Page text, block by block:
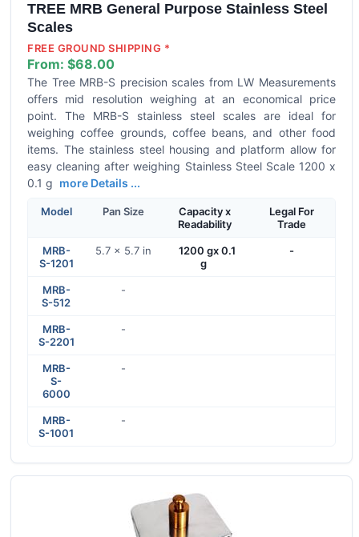
TREE MRB General Purpose Stainless Steel
Scales
FREE GROUND SHIPPING *
From: $68.00
The Tree MRB-S precision scales from LW Measurements
offers mid resolution weighing at an economical price
point. The MRB-S stainless steel scales are ideal for
weighing coffee grounds, coffee beans, and other food
items. The stainless steel housing and platform allow for
easy cleaning after weighing Stainless Steel Scale 1200 x
0.1 g more Details ...
Model Pan Size
Capacity x
Readability
Legal For
Trade
MRB-
S-1201
5.7 x 5.7 in
1200 gx 0.1
g
-
MRB-
S-512
-
MRB-
S-2201
-
MRB-
S-
6000
-
MRB-
S-1001
-